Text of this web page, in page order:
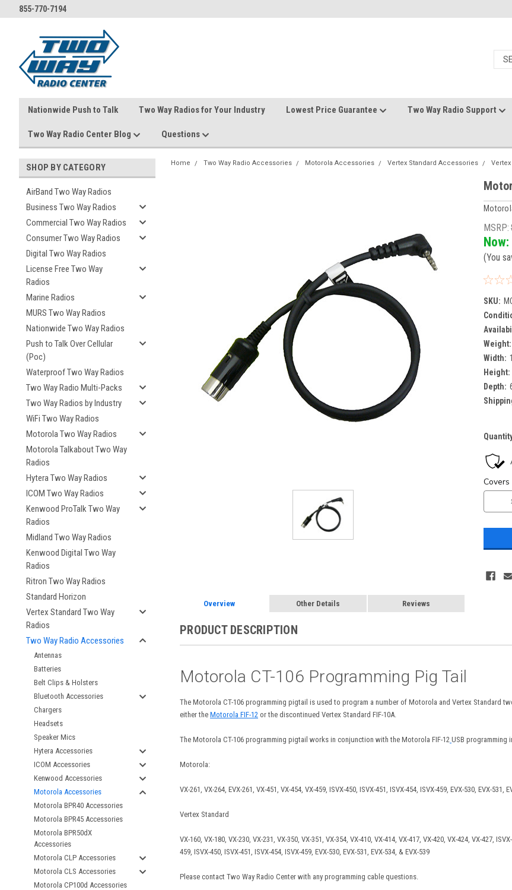
855-770-7194
Nationwide Push to Talk Two Way Radios for Your Industry Lowest Price Guarantee Two Way Radio Support
Two Way Radio Center Blog Questions
SHOP BY CATEGORY
AirBand Two Way Radios
Business Two Way Radios
Commercial Two Way Radios
Consumer Two Way Radios
Digital Two Way Radios
License Free Two Way
Radios
Marine Radios
MURS Two Way Radios
Nationwide Two Way Radios
Push to Talk Over Cellular
(Poc)
Waterproof Two Way Radios
Two Way Radio Multi-Packs
Two Way Radios by Industry
WiFi Two Way Radios
Motorola Two Way Radios
Motorola Talkabout Two Way
Radios
Hytera Two Way Radios
ICOM Two Way Radios
Kenwood ProTalk Two Way
Radios
Midland Two Way Radios
Kenwood Digital Two Way
Radios
Ritron Two Way Radios
Standard Horizon
Vertex Standard Two Way
Radios
Two Way Radio Accessories
Antennas
Batteries
Belt Clips & Holsters
Bluetooth Accessories
Chargers
Headsets
Speaker Mics
Hytera Accessories
ICOM Accessories
Kenwood Accessories
Motorola Accessories
Motorola BPR40 Accessories
Motorola BPR45 Accessories
Motorola BPR50dX
Accessories
Motorola CLP Accessories
Motorola CLS Accessories
Motorola CP100d Accessories
Home Two Way Radio Accessories Motorola Accessories Vertex Standard Accessories
MSRP:
Now:
(You
SKU:
Weight:
Width:
Height:
Depth:
Current
Overview Other Details Reviews
PRODUCT DESCRIPTION
Motorola CT-106 Programming Pig Tail
The Motorola CT-106 programming pigtail is used to program a number of Motorola and Vertex Standard
either the Motorola FIF-12 or the discontinued Vertex Standard FIF-10A.
The Motorola CT-106 programming pigtail works in conjunction with the Motorola FIF-12 USB programming
Motorola:
VX-261, VX-264, EVX-261, VX-451, VX-454, VX-459, ISVX-450, ISVX-451, ISVX-454, ISVX-459, EVX-530, EVX-531,
Vertex Standard
VX-160, VX-180, VX-230, VX-231, VX-350, VX-351, VX-354, VX-410, VX-414, VX-417, VX-420, VX-424, VX-427,
459, ISVX-450, ISVX-451, ISVX-454, ISVX-459, EVX-530, EVX-531, EVX-534, & EVX-539
Please contact Two Way Radio Center with any programming cable questions.